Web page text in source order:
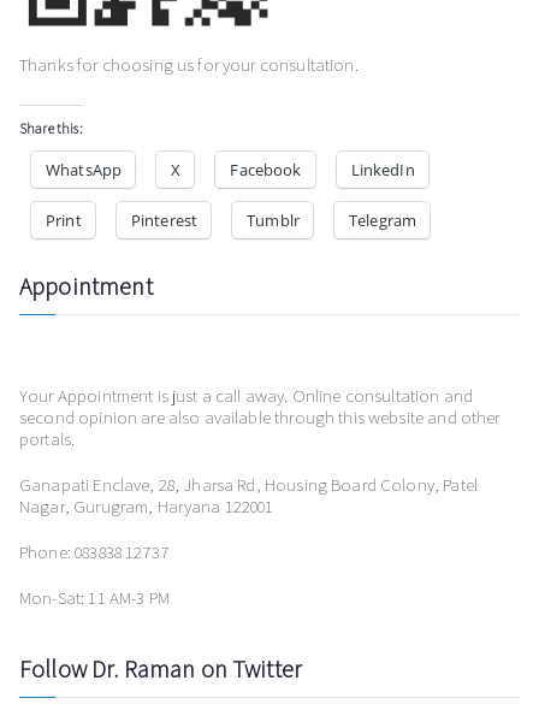
Thanks for choosing us for your consultation.
Share this:
WhatsApp X Facebook LinkedIn
Print Pinterest Tumblr Telegram
Appointment
Your Appointment is just a call away. Online consultation and
second opinion are also available through this website and other
portals.
Ganapati Enclave, 28, Jharsa Rd, Housing Board Colony, Patel
Nagar, Gurugram, Haryana 122001
Phone: 083838 12737
Mon-Sat: 11 AM-3 PM
Follow Dr. Raman on Twitter